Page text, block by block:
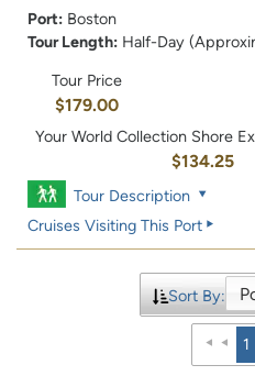
Port: Boston
Tour Length: Half-Day
Tour Price
$179.00
Your World Collection Shore
$134.25
Tour Description
Cruises Visiting This Port
Sort By:
1